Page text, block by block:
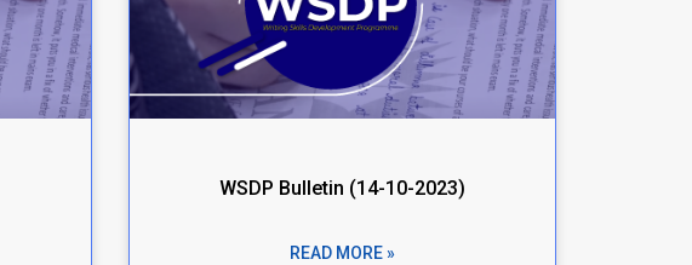
WSDP Bulletin (14-10-2023)
READ MORE »